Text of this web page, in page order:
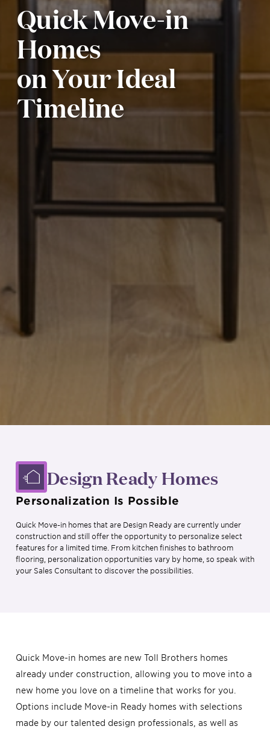
Quick Move-in
Homes
on Your Ideal
Timeline
Design Ready Homes
Personalization Is Possible
Quick Move-in homes that are Design Ready are currently under
construction and still offer the opportunity to personalize select
features for a limited time. From kitchen finishes to bathroom
flooring, personalization opportunities vary by home, so speak with
your Sales Consultant to discover the possibilities.
Quick Move-in homes are new Toll Brothers homes
already under construction, allowing you to move into a
new home you love on a timeline that works for you.
Options include Move-in Ready homes with selections
made by our talented design professionals, as well as